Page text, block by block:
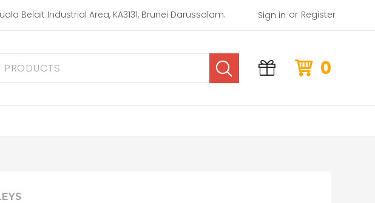
Belait Industrial Area, KA3131, Brunei Darussalam. Sign in or Register
0